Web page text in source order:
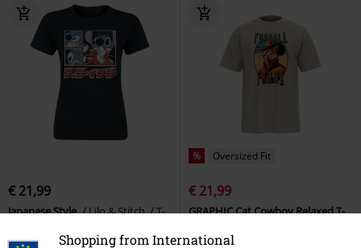
Shopping from International
€ 21,99
Japanese Style Lilo & Stitch
T-
% Oversized Fit
€ 21,99
GRAPHIC Cat Cowboy Relaxed T-